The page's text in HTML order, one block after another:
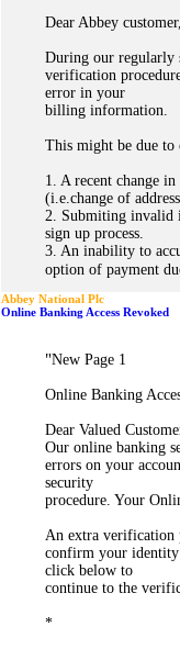
Dear Abbey
During our regularly
verification
error in your
billing information.
This might be due
1. A recent change
(i.e.change of
2. Submiting invalid
sign up process.
3. An inability to
option of payment
Abbey National Plc
Online Banking Access Revoked
"New Page 1
Online Banking
Dear Valued
Our online banking
errors on your
security
procedure. Your
An extra verification
confirm your identity
click below to
continue to the
*